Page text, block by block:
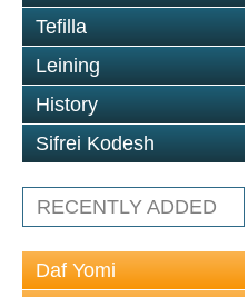
Tefilla
Leining
History
Sifrei Kodesh
RECENTLY ADDED
Daf Yomi